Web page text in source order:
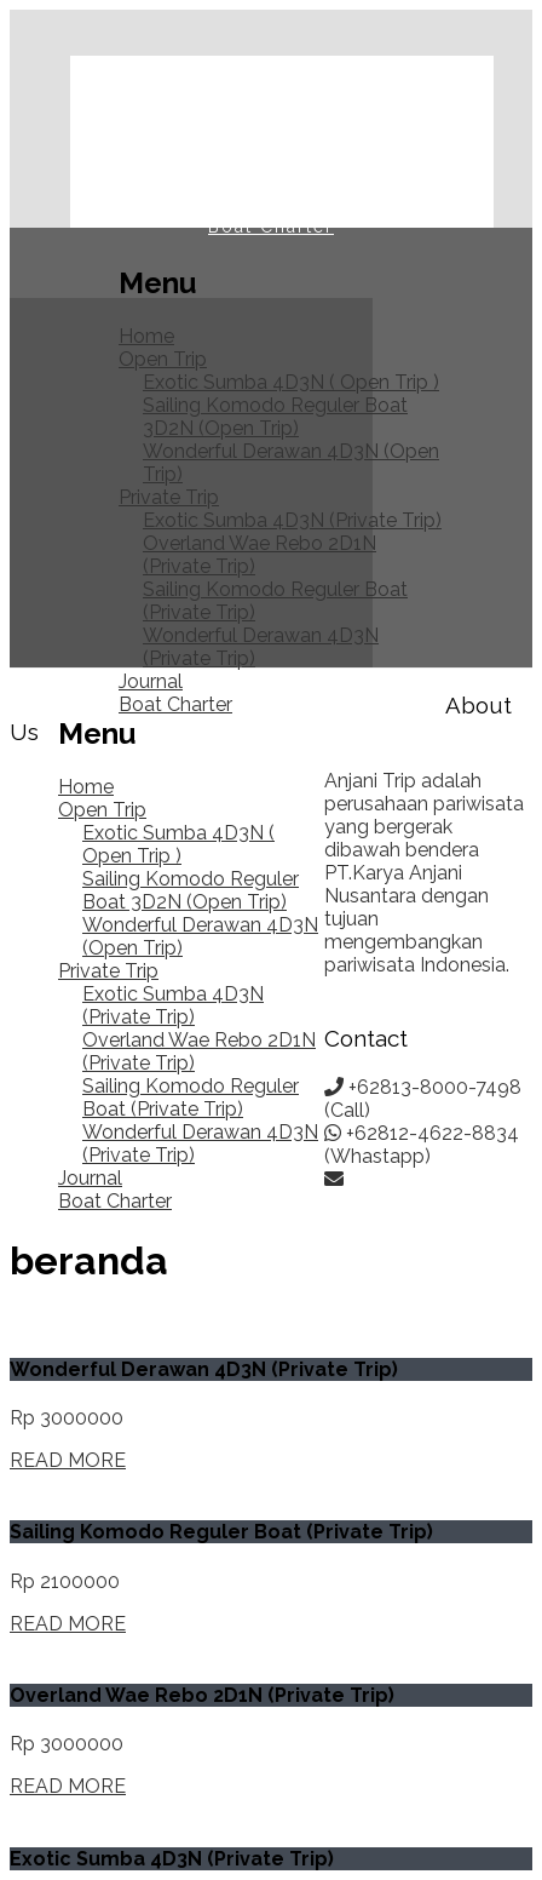
Boat Charter
Menu
Home
Open Trip
Exotic Sumba 4D3N ( Open Trip )
Sailing Komodo Reguler Boat
3D2N (Open Trip)
Wonderful Derawan 4D3N (Open
Trip)
Private Trip
Exotic Sumba 4D3N (Private Trip)
Overland Wae Rebo 2D1N
(Private Trip)
Sailing Komodo Reguler Boat
(Private Trip)
Wonderful Derawan 4D3N
(Private Trip)
Journal
Boat Charter
Menu
Home
Open Trip
Exotic Sumba 4D3N (
Open Trip )
Sailing Komodo Reguler
Boat 3D2N (Open Trip)
Wonderful Derawan 4D3N
(Open Trip)
Private Trip
Exotic Sumba 4D3N
(Private Trip)
Overland Wae Rebo 2D1N
(Private Trip)
Sailing Komodo Reguler
Boat (Private Trip)
Wonderful Derawan 4D3N
(Private Trip)
Journal
Boat Charter
beranda
Wonderful Derawan 4D3N (Private Trip)
Rp 3000000
READ MORE
Sailing Komodo Reguler Boat (Private Trip)
Rp 2100000
READ MORE
Overland Wae Rebo 2D1N (Private Trip)
Rp 3000000
READ MORE
Exotic Sumba 4D3N (Private Trip)
About
Us
Anjani Trip adalah
perusahaan pariwisata
yang bergerak
dibawah bendera
PT.Karya Anjani
Nusantara dengan
tujuan
mengembangkan
pariwisata Indonesia.
Contact
+62813-8000-7498
(Call)
+62812-4622-8834
(Whastapp)